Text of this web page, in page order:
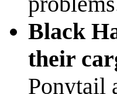
Black
their
Ponytail